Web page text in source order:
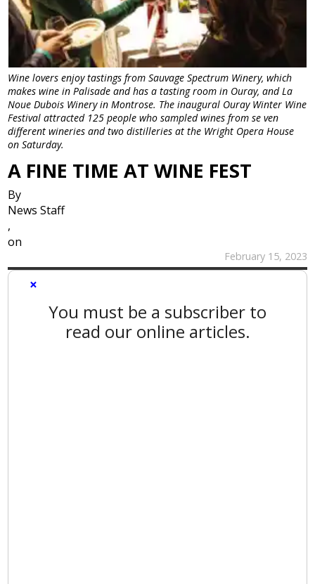
Wine lovers enjoy tastings from Sauvage Spectrum Winery, which
makes wine in Palisade and has a tasting room in Ouray, and La
Noue Dubois Winery in Montrose. The inaugural Ouray Winter Wine
Festival attracted 125 people who sampled wines from se ven
different wineries and two distilleries at the Wright Opera House
on Saturday.
A FINE TIME AT WINE FEST
By
News Staff
,
on
February 15, 2023
×
You must be a subscriber to
read our online articles.